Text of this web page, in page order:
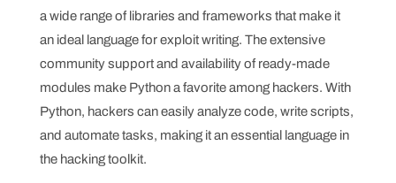
a wide range of libraries and frameworks that make it
an ideal language for exploit writing. The extensive
community support and availability of ready-made
modules make Python a favorite among hackers. With
Python, hackers can easily analyze code, write scripts,
and automate tasks, making it an essential language in
the hacking toolkit.